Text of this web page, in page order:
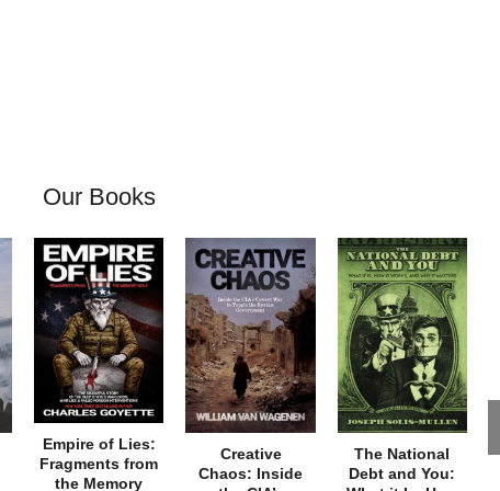
Our Books
Empire of Lies:
Fragments from
the Memory
Creative
Chaos: Inside
The National
Debt and You: